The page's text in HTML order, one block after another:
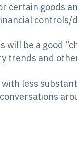
certain goods
controls/
will be a good
trends and
less